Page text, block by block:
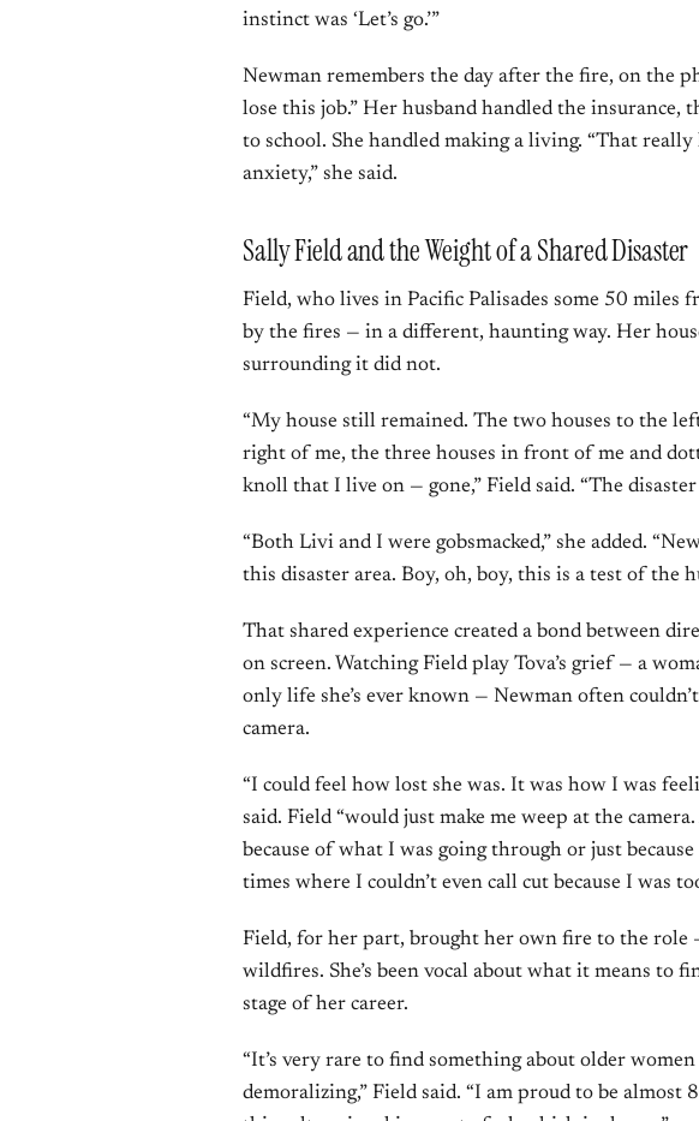
instinct was ‘Let’s go.’”
Newman remembers the day after the fire, on the
lose this job.” Her husband handled the insurance,
to school. She handled making a living. “That
anxiety,” she said.
Sally Field and the Weight of a Shared Disaster
Field, who lives in Pacific Palisades some 50 miles
by the fires — in a different, haunting way. Her
surrounding it did not.
“My house still remained. The two houses to the
right of me, the three houses in front of me and
knoll that I live on — gone,” Field said. “The
“Both Livi and I were gobsmacked,” she added.
this disaster area. Boy, oh, boy, this is a test of the
That shared experience created a bond between
on screen. Watching Field play Tova’s grief — a
only life she’s ever known — Newman often
camera.
“I could feel how lost she was. It was how I was
said. Field “would just make me weep at the
because of what I was going through or just
times where I couldn’t even call cut because I was
Field, for her part, brought her own fire to the role
wildfires. She’s been vocal about what it means to
stage of her career.
“It’s very rare to find something about older
demoralizing,” Field said. “I am proud to be almost